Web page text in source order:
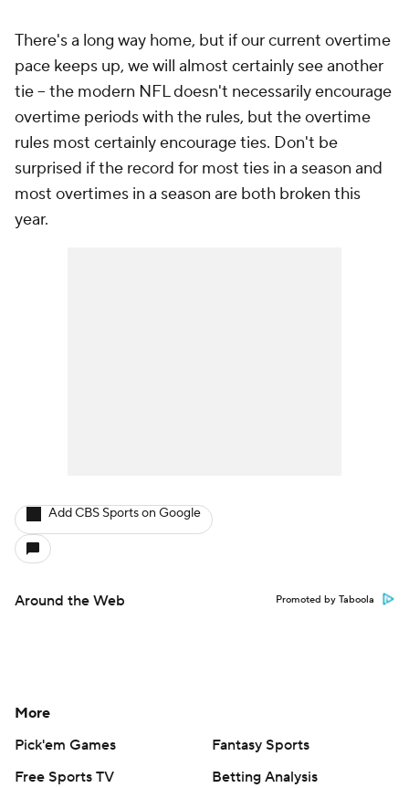
There's a long way home, but if our current overtime
pace keeps up, we will almost certainly see another
tie -- the modern NFL doesn't necessarily encourage
overtime periods with the rules, but the overtime
rules most certainly encourage ties. Don't be
surprised if the record for most ties in a season and
most overtimes in a season are both broken this
year.
Add CBS Sports on Google
Around the Web Promoted by Taboola
More
Pick'em Games
Fantasy Sports
Free Sports TV
Betting Analysis